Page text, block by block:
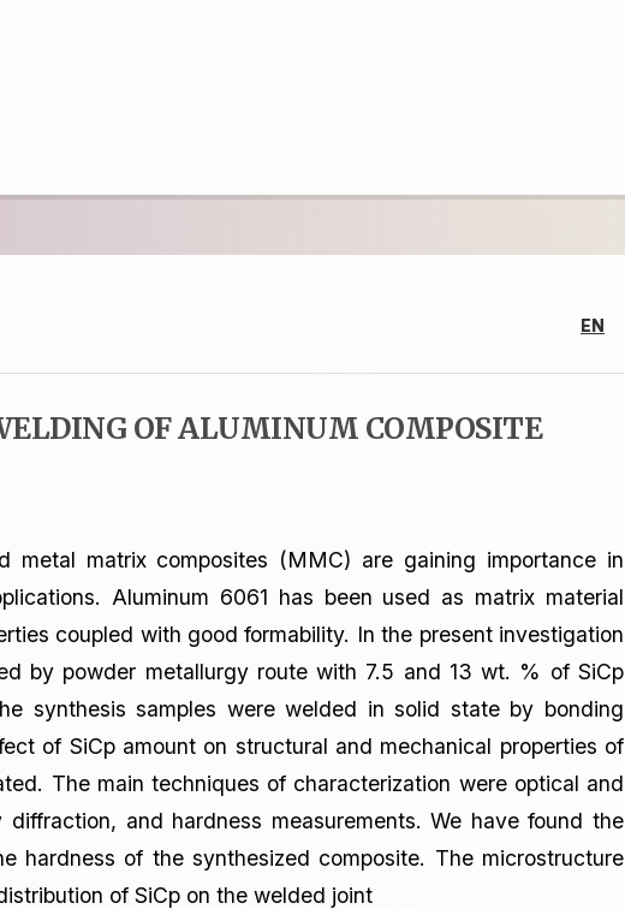
EN
OF ALUMINUM COMPOSITE
metal matrix composites (MMC) are gaining importance in
Aluminum 6061 has been used as matrix material
coupled with good formability. In the present investigation
by powder metallurgy route with 7.5 and 13 wt. % of SiCp
synthesis samples were welded in solid state by bonding
of SiCp amount on structural and mechanical properties of
The main techniques of characterization were optical and
and hardness measurements. We have found the
hardness of the synthesized composite. The microstructure
of SiCp on the welded joint